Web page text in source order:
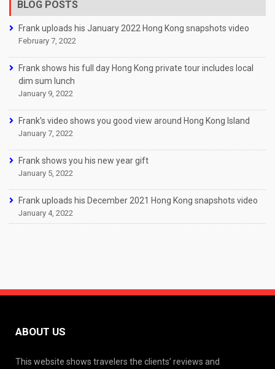
BLOG POSTS
Frank uploads his January 2022 Hong Kong snapshots video
February 7, 2022
Frank shows his full day Hong Kong private tour includes local
dim sum lunch
January 9, 2022
Frank’s video shows you good view around Hong Kong Island
January 7, 2022
Frank shows you his new year gift
January 5, 2022
Frank uploads his December 2021 Hong Kong snapshots video
January 4, 2022
ABOUT US
This website shows travelers the clients’ reviews and